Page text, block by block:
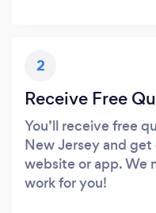
2
Receive Free
You’ll receive free
New Jersey and
website or app. We
work for you!